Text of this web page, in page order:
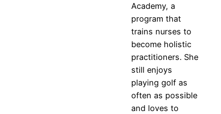
Academy, a
program that
trains nurses to
become holistic
practitioners. She
still enjoys
playing golf as
often as possible
and loves to